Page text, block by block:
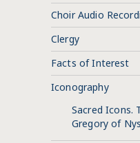
Choir Audio
Clergy
Facts of Interest
Iconography
Sacred Icons.
Gregory of